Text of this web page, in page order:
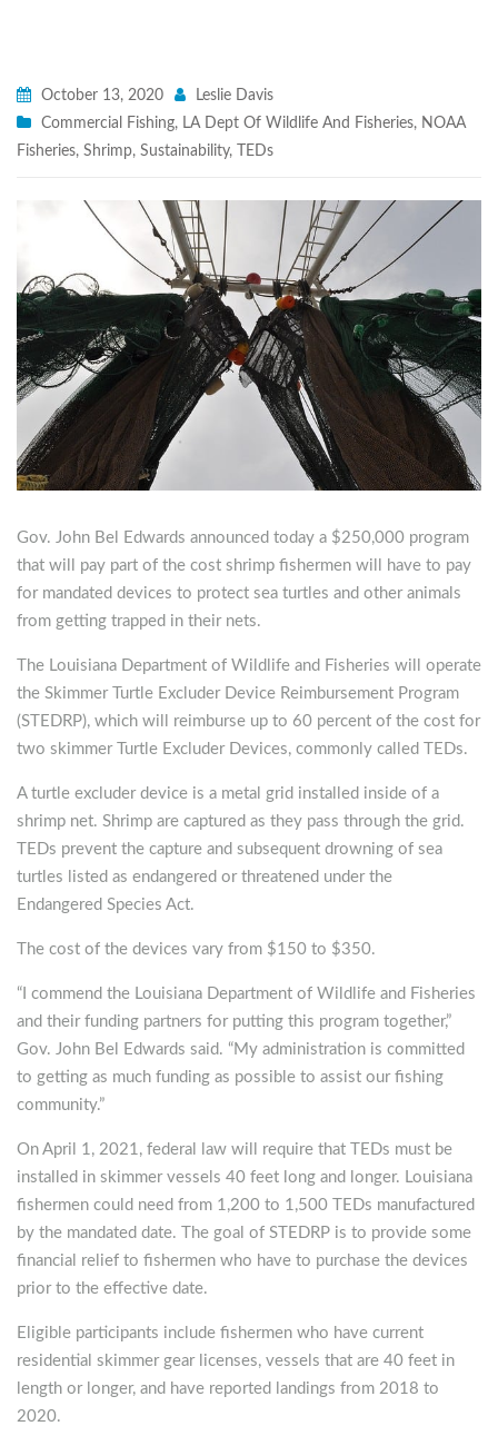
October 13, 2020
Leslie Davis
Commercial Fishing, LA Dept Of Wildlife And Fisheries, NOAA
Fisheries, Shrimp, Sustainability, TEDs
Gov. John Bel Edwards announced today a $250,000 program
that will pay part of the cost shrimp fishermen will have to pay
for mandated devices to protect sea turtles and other animals
from getting trapped in their nets.
The Louisiana Department of Wildlife and Fisheries will operate
the Skimmer Turtle Excluder Device Reimbursement Program
(STEDRP), which will reimburse up to 60 percent of the cost for
two skimmer Turtle Excluder Devices, commonly called TEDs.
A turtle excluder device is a metal grid installed inside of a
shrimp net. Shrimp are captured as they pass through the grid.
TEDs prevent the capture and subsequent drowning of sea
turtles listed as endangered or threatened under the
Endangered Species Act.
The cost of the devices vary from $150 to $350.
“I commend the Louisiana Department of Wildlife and Fisheries
and their funding partners for putting this program together,”
Gov. John Bel Edwards said. “My administration is committed
to getting as much funding as possible to assist our fishing
community.”
On April 1, 2021, federal law will require that TEDs must be
installed in skimmer vessels 40 feet long and longer. Louisiana
fishermen could need from 1,200 to 1,500 TEDs manufactured
by the mandated date. The goal of STEDRP is to provide some
financial relief to fishermen who have to purchase the devices
prior to the effective date.
Eligible participants include fishermen who have current
residential skimmer gear licenses, vessels that are 40 feet in
length or longer, and have reported landings from 2018 to
2020.